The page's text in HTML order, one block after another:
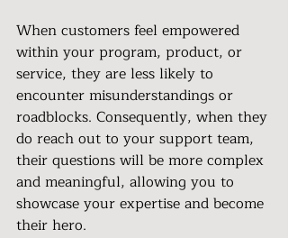
When customers feel empowered
within your program, product, or
service, they are less likely to
encounter misunderstandings or
roadblocks. Consequently, when they
do reach out to your support team,
their questions will be more complex
and meaningful, allowing you to
showcase your expertise and become
their hero.